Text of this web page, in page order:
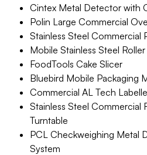
Cintex Metal Detector with
Polin Large Commercial
Stainless Steel Commercial
Mobile Stainless Steel
FoodTools Cake Slicer
Bluebird Mobile Packaging
Commercial AL Tech
Stainless Steel Commercial
Turntable
PCL Checkweighing Metal
System